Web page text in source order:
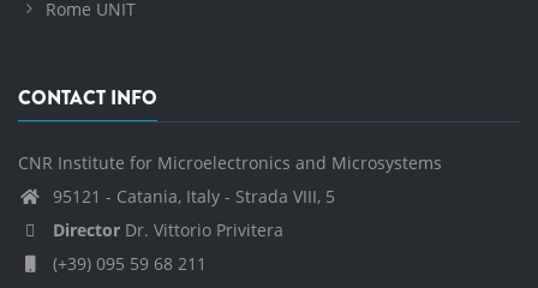
Rome UNIT
CONTACT INFO
CNR Institute for Microelectronics and Microsystems
95121 - Catania, Italy - Strada VIII, 5
Director Dr. Vittorio Privitera
(+39) 095 59 68 211